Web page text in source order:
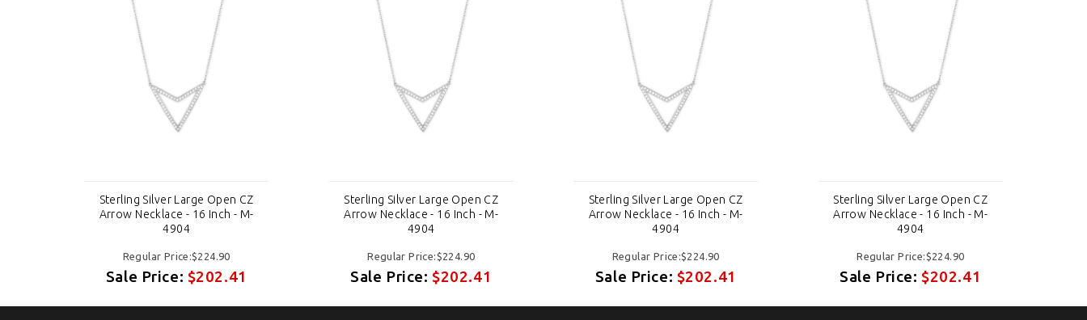
Sterling Silver Large Open CZ
Arrow Necklace - 16 Inch - M-
4904
Regular Price:$224.90
Sale Price: $202.41
Sterling Silver Large Open CZ
Arrow Necklace - 16 Inch - M-
4904
Regular Price:$224.90
Sale Price:$202.41
Sterling Silver Large Open CZ
Arrow Necklace - 16 Inch - M-
4904
Regular Price:$224.90
Sale Price: $202.41
Sterling Silver Large Open CZ
Arrow Necklace - 16 Inch - M-
4904
Regular Price:$224.90
Sale Price:$202.41